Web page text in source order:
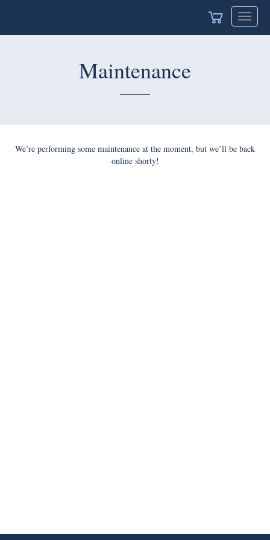
Toggle
Maintenance
We’re performing some maintenance at the moment, but we’ll be back
online shorty!